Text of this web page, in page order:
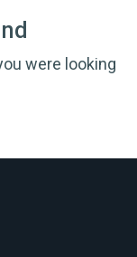
were looking